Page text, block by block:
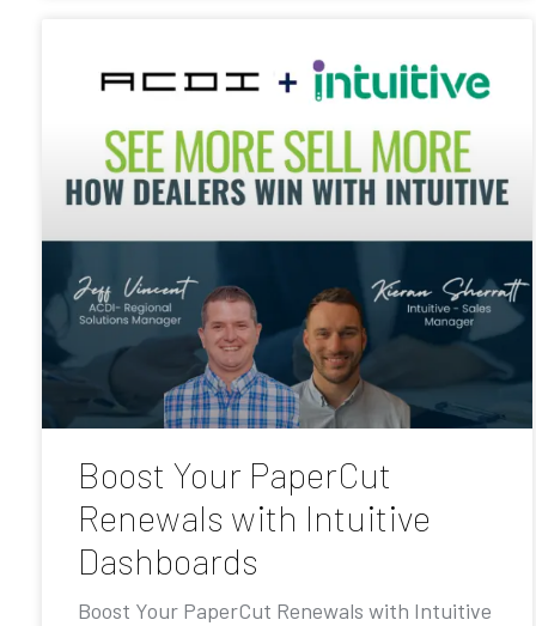
Boost Your PaperCut
Renewals with Intuitive
Dashboards
Boost Your PaperCut Renewals with Intuitive